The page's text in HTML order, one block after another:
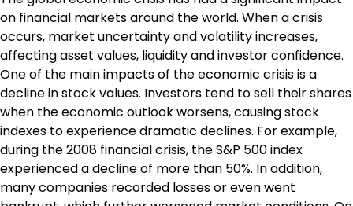
on financial markets around the world. When a crisis
occurs, market uncertainty and volatility increases,
affecting asset values, liquidity and investor confidence.
One of the main impacts of the economic crisis is a
decline in stock values. Investors tend to sell their shares
when the economic outlook worsens, causing stock
indexes to experience dramatic declines. For example,
during the 2008 financial crisis, the S&P 500 index
experienced a decline of more than 50%. In addition,
many companies recorded losses or even went